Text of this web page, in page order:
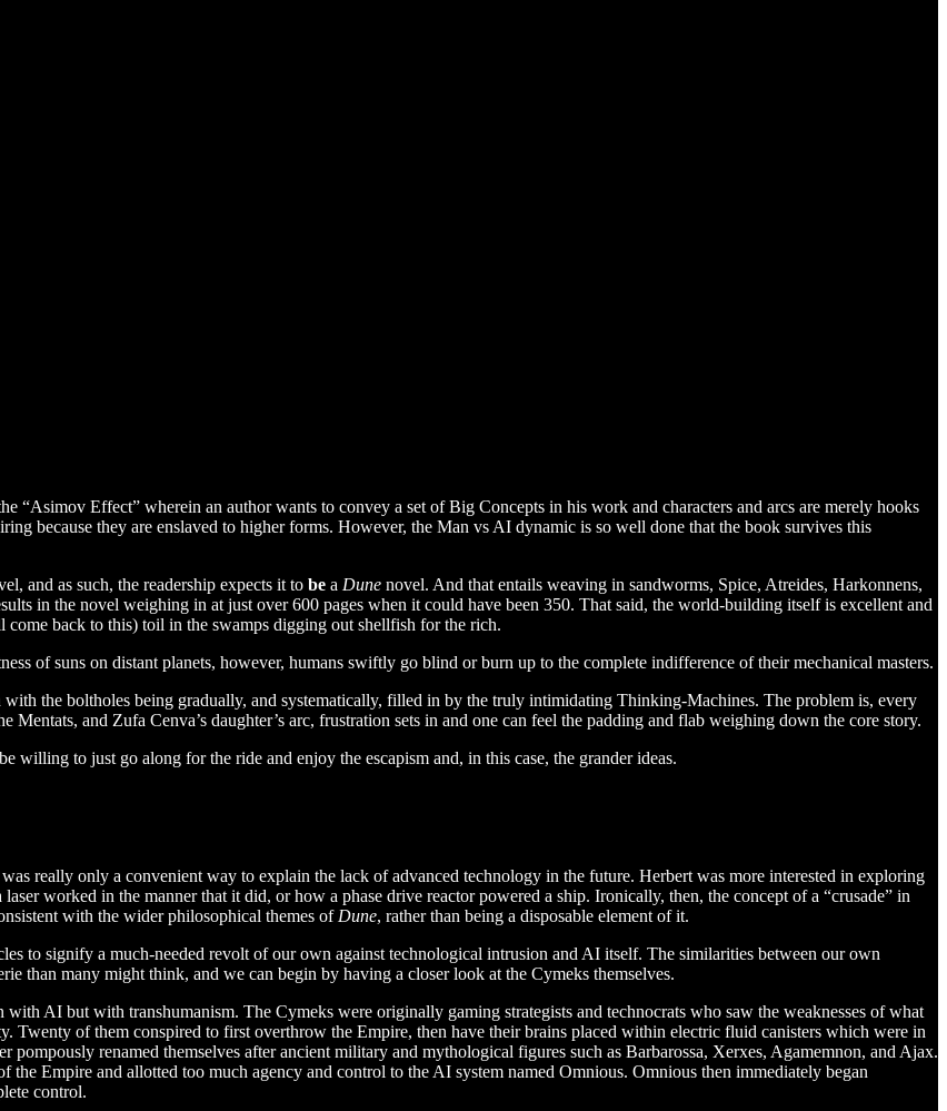
“Asimov Effect” wherein an author wants to convey a set of Big Concepts in his work and characters and arcs are merely hooks
because they are enslaved to higher forms. However, the Man vs AI dynamic is so well done that the book survives this
and as such, the readership expects it to be a Dune novel. And that entails weaving in sandworms, Spice, Atreides, Harkonnens,
in the novel weighing in at just over 600 pages when it could have been 350. That said, the world-building itself is excellent and
come back to this) toil in the swamps digging out shellfish for the rich.
of suns on distant planets, however, humans swiftly go blind or burn up to the complete indifference of their mechanical masters.
the boltholes being gradually, and systematically, filled in by the truly intimidating Thinking-Machines. The problem is, every
and Zufa Cenva’s daughter’s arc, frustration sets in and one can feel the padding and flab weighing down the core story.
willing to just go along for the ride and enjoy the escapism and, in this case, the grander ideas.
really only a convenient way to explain the lack of advanced technology in the future. Herbert was more interested in exploring
worked in the manner that it did, or how a phase drive reactor powered a ship. Ironically, then, the concept of a “crusade” in
with the wider philosophical themes of Dune, rather than being a disposable element of it.
to signify a much-needed revolt of our own against technological intrusion and AI itself. The similarities between our own
than many might think, and we can begin by having a closer look at the Cymeks themselves.
with AI but with transhumanism. The Cymeks were originally gaming strategists and technocrats who saw the weaknesses of what
Twenty of them conspired to first overthrow the Empire, then have their brains placed within electric fluid canisters which were in
renamed themselves after ancient military and mythological figures such as Barbarossa, Xerxes, Agamemnon, and Ajax.
Empire and allotted too much agency and control to the AI system named Omnious. Omnious then immediately began
control.